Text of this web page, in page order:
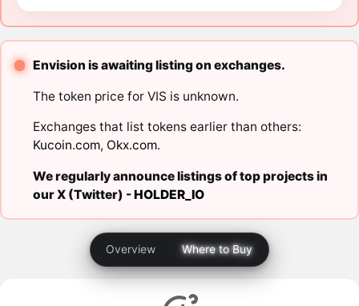
Envision is awaiting listing on exchanges.
The token price for VIS is unknown.
Exchanges that list tokens earlier than others:
Kucoin.com, Okx.com.
We regularly announce listings of top projects in
our X (Twitter) -HOLDER_IO
Overview Where to Buy